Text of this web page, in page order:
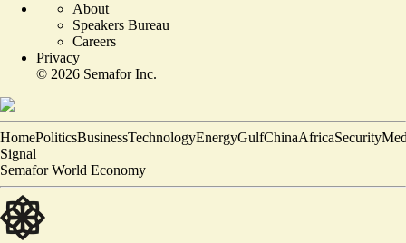
About
Speakers Bureau
Careers
Privacy
© 2026 Semafor Inc.
HomePoliticsBusinessTechnologyEnergyGulfChinaAfricaSecurity
Signal
Semafor World Economy